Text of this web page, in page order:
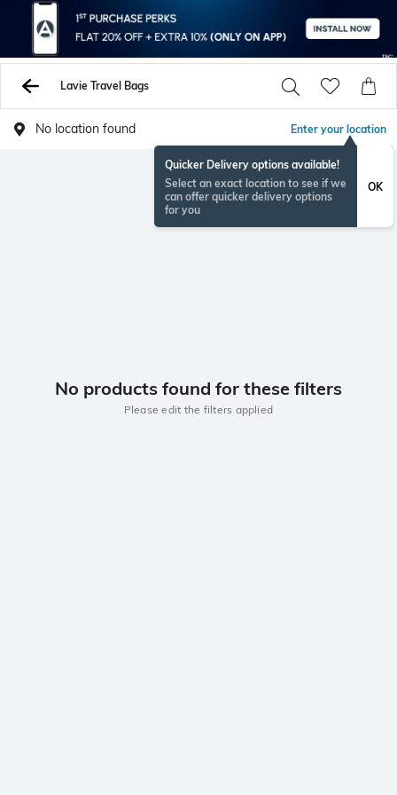
Lavie Travel Bags
No location found Enter your location
Quicker Delivery options available!
Select an exact location to see if we
can offer quicker delivery options
for you
OK
No products found for these filters
Please edit the filters applied